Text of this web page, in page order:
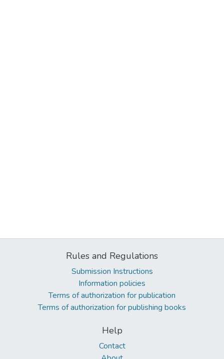
Rules and Regulations
Submission Instructions
Information policies
Terms of authorization for publication
Terms of authorization for publishing books
Help
Contact